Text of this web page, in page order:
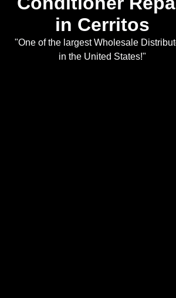
in Cerritos
"One of the largest Wholesale
in the United States!"